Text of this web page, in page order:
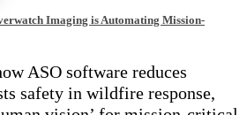
Imaging is Automating Mission-
ASO software reduces
safety in wildfire response,